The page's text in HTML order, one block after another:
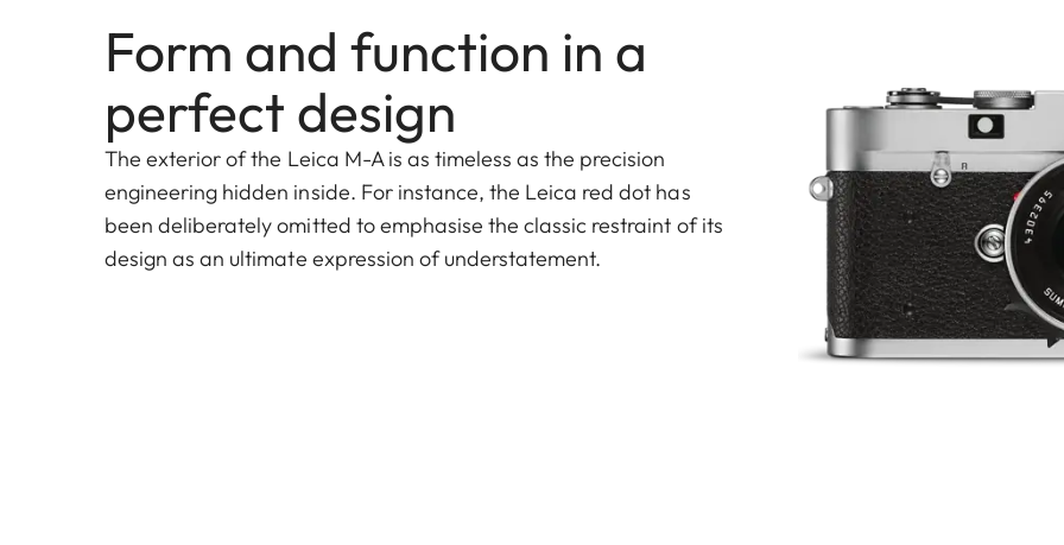
Form and function in a
perfect design
The exterior of the Leica M-A is as timeless as the precision
engineering hidden inside. For instance, the Leica red dot has
been deliberately omitted to emphasise the classic restraint of its
design as an ultimate expression of understatement.